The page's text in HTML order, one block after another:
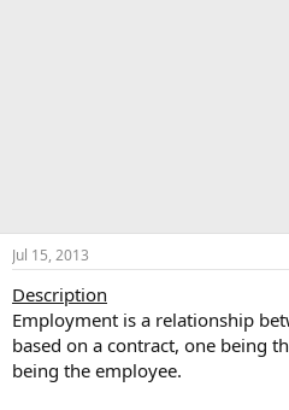
Jul 15, 2013
Description
Employment is a relationship
based on a contract, one being
being the employee.